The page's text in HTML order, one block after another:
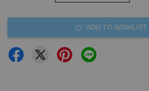
ADD TO WISHLIST